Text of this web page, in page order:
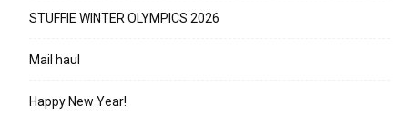
STUFFIE WINTER OLYMPICS 2026
Mail haul
Happy New Year!